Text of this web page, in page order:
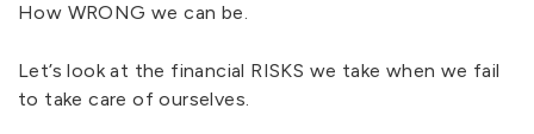
How WRONG we can be.
Let’s look at the financial RISKS we take when we fail
to take care of ourselves.